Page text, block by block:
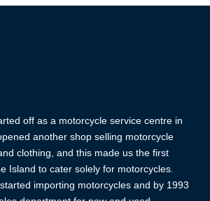
off as a motorcycle service centre in
another shop selling motorcycle
clothing, and this made us the first
Island to cater solely for motorcycles.
importing motorcycles and by 1993